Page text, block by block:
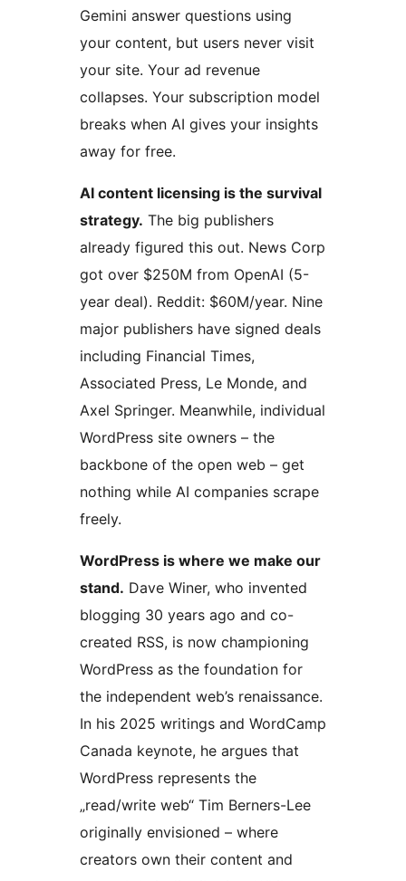
Gemini answer questions using
your content, but users never visit
your site. Your ad revenue
collapses. Your subscription model
breaks when AI gives your insights
away for free.
AI content licensing is the survival
strategy. The big publishers
already figured this out. News Corp
got over $250M from OpenAI (5-
year deal). Reddit: $60M/year. Nine
major publishers have signed deals
including Financial Times,
Associated Press, Le Monde, and
Axel Springer. Meanwhile, individual
WordPress site owners – the
backbone of the open web – get
nothing while AI companies scrape
freely.
WordPress is where we make our
stand. Dave Winer, who invented
blogging 30 years ago and co-
created RSS, is now championing
WordPress as the foundation for
the independent web’s renaissance.
In his 2025 writings and WordCamp
Canada keynote, he argues that
WordPress represents the
„read/write web“ Tim Berners-Lee
originally envisioned – where
creators own their content and